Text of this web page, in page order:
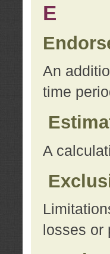
E
An
time
A
losses or